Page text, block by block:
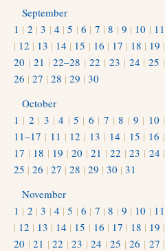
September
1 | 2 |3 | 4 |5 |6 | 7 |8 | 9 | 10 | 11
| 12 | 13 | 14 | 15 | 16 | 17 | 18 | 19 |
20 | 21 |22–28 |22 | 23 | 24 |25 |
26 | 27 | 28 | 29 | 30
October
1 | 2 | 3 |4 | 5 | 6 | 7 |8 | 9 | 10 |
11–17 | 11 | 12 | 13 | 14 | 15 | 16 |
17 | 18 | 19 |20 |21 |22 |23 | 24 |
25 | 26 | 27 | 28 | 29 | 30 | 31
November
1 | 2 |3 | 4 |5 |6 | 7 |8 | 9 | 10 | 11
| 12 | 13 | 14 | 15 | 16 | 17 | 18 | 19 |
20 |21 |22 |23 |24 |25 |26 | 27 |